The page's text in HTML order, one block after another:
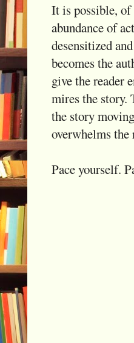
It is possible, of
abundance of
desensitized
becomes the
give the reader
mires the story.
the story
overwhelms
Pace yourself.